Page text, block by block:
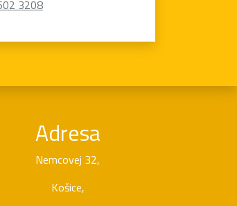
3208
Adresa
Nemcovej 32,
Košice,